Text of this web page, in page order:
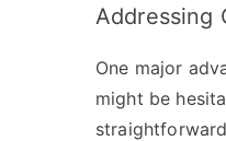
Addressing
One major
might be